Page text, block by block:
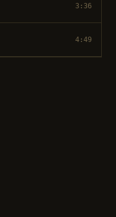
3:36
4:49